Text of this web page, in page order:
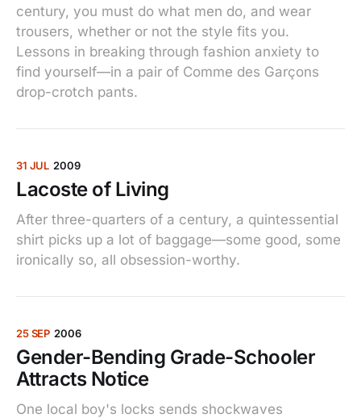
century, you must do what men do, and wear
trousers, whether or not the style fits you.
Lessons in breaking through fashion anxiety to
find yourself—in a pair of Comme des Garçons
drop-crotch pants.
31 JUL 2009
Lacoste of Living
After three-quarters of a century, a quintessential
shirt picks up a lot of baggage—some good, some
ironically so, all obsession-worthy.
25 SEP 2006
Gender-Bending Grade-Schooler
Attracts Notice
One local boy's locks sends shockwaves